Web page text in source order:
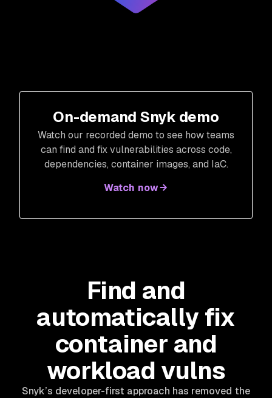
On-demand Snyk demo
Watch our recorded demo to see how teams
can find and fix vulnerabilities across code,
dependencies, container images, and IaC.
Watch now
Find and
automatically fix
container and
workload vulns
Snyk’s developer-first approach has removed the